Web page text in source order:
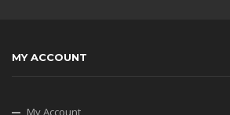
MY ACCOUNT
My Account